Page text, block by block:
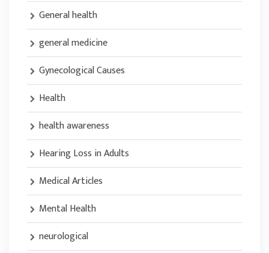
General health
general medicine
Gynecological Causes
Health
health awareness
Hearing Loss in Adults
Medical Articles
Mental Health
neurological